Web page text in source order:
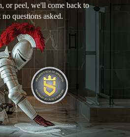
or peel, we'll come back to
questions asked.